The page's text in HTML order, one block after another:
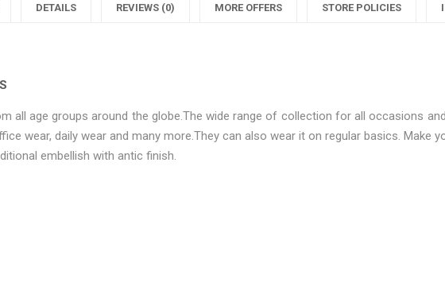
WomenBeautiful
Twitter
Women
Plus
DETAILS REVIEWS (0) MORE OFFERS STORE POLICIES
all age groups around the globe.The wide range of collection for all occasions
wear, daily wear and many more.They can also wear it on regular basics. Make
embellish with antic finish.